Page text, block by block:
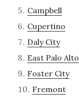
Campbell
Cupertino
Daly City
East Palo Alto
Foster City
Fremont